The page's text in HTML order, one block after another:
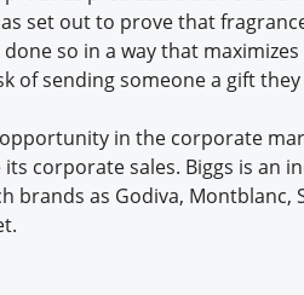
set out to prove that
so in a way that
of sending someone a gift they
in the corporate
its corporate sales. Biggs is an
brands as Godiva,